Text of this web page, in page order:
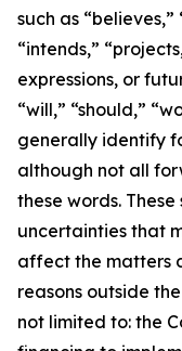
such as
“intends,”
expressions, or
“will,” “should,”
generally identify
although not all
these words.
uncertainties that
affect the matters
reasons outside
not limited to: the